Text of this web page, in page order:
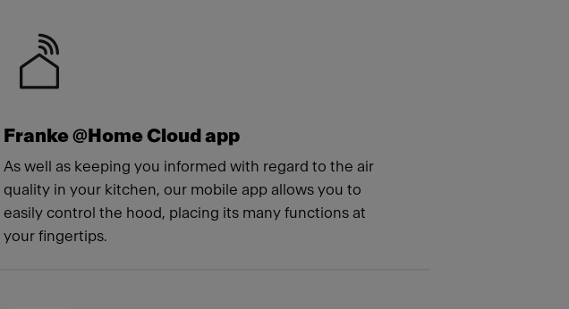
Franke @Home Cloud app
As well as keeping you informed with regard to the air
quality in your kitchen, our mobile app allows you to
easily control the hood, placing its many functions at
your fingertips.